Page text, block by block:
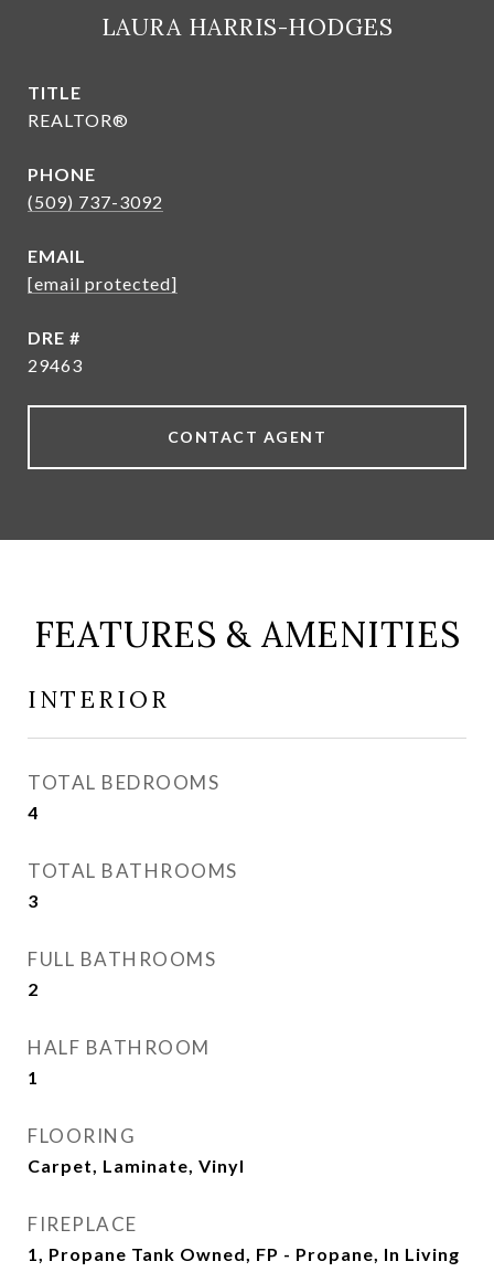
LAURA HARRIS-HODGES
TITLE
REALTOR®
PHONE
(509) 737-3092
EMAIL
[email protected]
DRE #
29463
CONTACT AGENT
FEATURES & AMENITIES
INTERIOR
TOTAL BEDROOMS
4
TOTAL BATHROOMS
3
FULL BATHROOMS
2
HALF BATHROOM
1
FLOORING
Carpet, Laminate, Vinyl
FIREPLACE
1, Propane Tank Owned, FP - Propane, In Living